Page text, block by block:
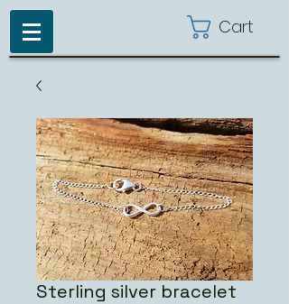
Cart
Sterling silver bracelet